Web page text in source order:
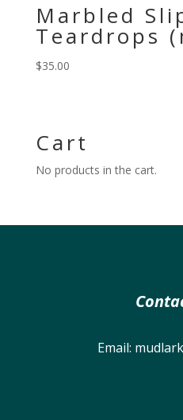
Marbled
Teardrops
$35.00
Cart
No products in the cart.
Email: